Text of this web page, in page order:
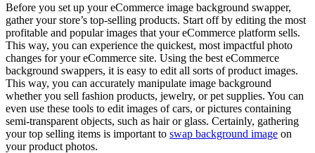
Before you set up your eCommerce image background swapper,
gather your store’s top-selling products. Start off by editing the most
profitable and popular images that your eCommerce platform sells.
This way, you can experience the quickest, most impactful photo
changes for your eCommerce site. Using the best eCommerce
background swappers, it is easy to edit all sorts of product images.
This way, you can accurately manipulate image background
whether you sell fashion products, jewelry, or pet supplies. You can
even use these tools to edit images of cars, or pictures containing
semi-transparent objects, such as hair or glass. Certainly, gathering
your top selling items is important to swap background image on
your product photos.